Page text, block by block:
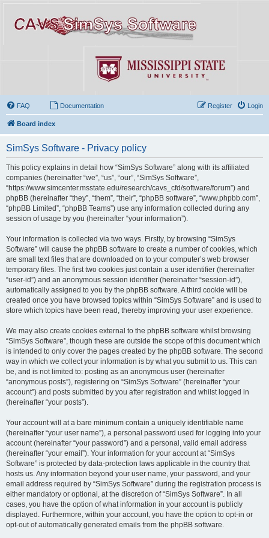
FAQ Documentation Login
Register
Board index
SimSys Software - Privacy policy
This policy explains in detail how “SimSys Software” along with its affiliated
companies (hereinafter “we”, “us”, “our”, “SimSys Software”,
“https://www.simcenter.msstate.edu/research/cavs_cfd/software/forum”) and
phpBB (hereinafter “they”, “them”, “their”, “phpBB software”, “www.phpbb.com”,
“phpBB Limited”, “phpBB Teams”) use any information collected during any
session of usage by you (hereinafter “your information”).
Your information is collected via two ways. Firstly, by browsing “SimSys
Software” will cause the phpBB software to create a number of cookies, which
are small text files that are downloaded on to your computer’s web browser
temporary files. The first two cookies just contain a user identifier (hereinafter
“user-id”) and an anonymous session identifier (hereinafter “session-id”),
automatically assigned to you by the phpBB software. A third cookie will be
created once you have browsed topics within “SimSys Software” and is used to
store which topics have been read, thereby improving your user experience.
We may also create cookies external to the phpBB software whilst browsing
“SimSys Software”, though these are outside the scope of this document which
is intended to only cover the pages created by the phpBB software. The second
way in which we collect your information is by what you submit to us. This can
be, and is not limited to: posting as an anonymous user (hereinafter
“anonymous posts”), registering on “SimSys Software” (hereinafter “your
account”) and posts submitted by you after registration and whilst logged in
(hereinafter “your posts”).
Your account will at a bare minimum contain a uniquely identifiable name
(hereinafter “your user name”), a personal password used for logging into your
account (hereinafter “your password”) and a personal, valid email address
(hereinafter “your email”). Your information for your account at “SimSys
Software” is protected by data-protection laws applicable in the country that
hosts us. Any information beyond your user name, your password, and your
email address required by “SimSys Software” during the registration process is
either mandatory or optional, at the discretion of “SimSys Software”. In all
cases, you have the option of what information in your account is publicly
displayed. Furthermore, within your account, you have the option to opt-in or
opt-out of automatically generated emails from the phpBB software.